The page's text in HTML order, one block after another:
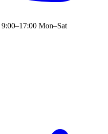
9:00–17:00 Mon–Sat